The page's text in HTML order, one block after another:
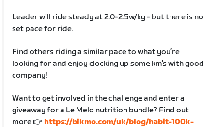
Leader will ride steady at 2.0-2.5w/kg - but there is no
set pace for ride.
Find others riding a similar pace to what you’re
looking for and enjoy clocking up some km’s with good
company!
Want to get involved in the challenge and enter a
giveaway for a Le Melo nutrition bundle? Find out
more 👉 https://bikmo.com/uk/blog/habit-100k-